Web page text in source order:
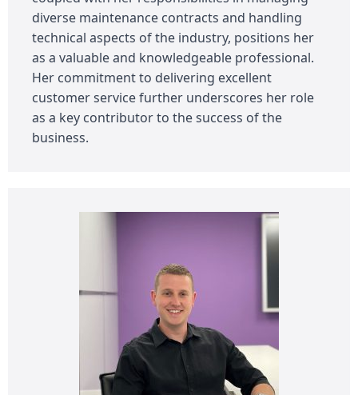
diverse maintenance contracts and handling
technical aspects of the industry, positions her
as a valuable and knowledgeable professional.
Her commitment to delivering excellent
customer service further underscores her role
as a key contributor to the success of the
business.